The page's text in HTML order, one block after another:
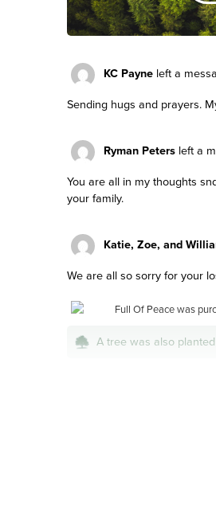
KC Payne left a
Sending hugs and prayers.
Ryman Peters left a
You are all in my thoughts
your family.
Katie, Zoe, and
We are all so sorry for your
Full Of Peace was
A tree was also
So sorry for your loss .